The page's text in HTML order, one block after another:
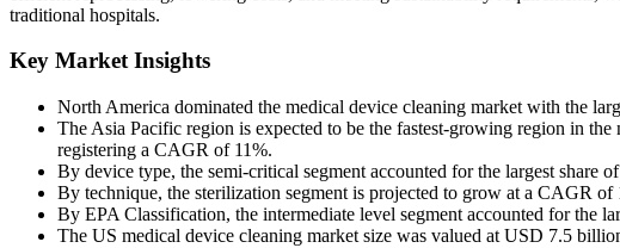
traditional hospitals.
Key Market Insights
North America dominated the medical device cleaning market with the
The Asia Pacific region is expected to be the fastest-growing region in
registering a CAGR of 11%.
By device type, the semi-critical segment accounted for the largest share
By technique, the sterilization segment is projected to grow at a CAGR of
By EPA Classification, the intermediate level segment accounted for the
The US medical device cleaning market size was valued at USD 7.5